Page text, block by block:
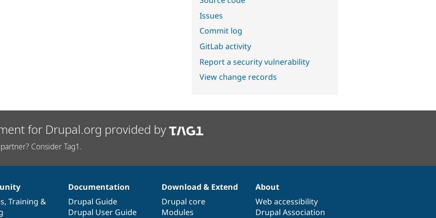
Issues
Commit log
GitLab activity
Report a security vulnerability
View change records
for Drupal.org provided by
Consider Tag1.
, Training &
Documentation
Drupal Guide
Drupal User Guide
Download & Extend
Drupal core
Modules
About
Web accessibility
Drupal Association